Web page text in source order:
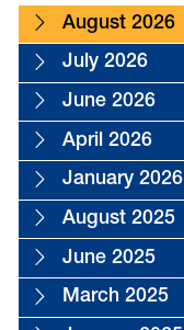
August 2026
July 2026
June 2026
April 2026
January 2026
August 2025
June 2025
March 2025